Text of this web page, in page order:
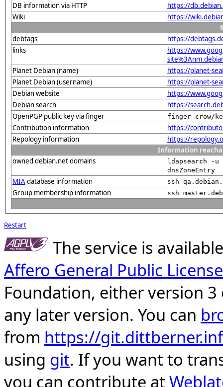
DB information via HTTP
https://
Wiki
https://
debtags
https://
links
https://
Planet Debian (name)
https://planet-
Planet Debian (username)
https://planet-
Debian website
https://
Debian search
https://
OpenPGP public key via finger
finger crow/
Contribution information
https://
Repology information
https://
Information
owned debian.net domains
ldapsearch -u
dnsZoneEntry
MIAdatabase information ssh
Group membership information ssh
Restart
The service is
Affero General Public License
Foundation, either version
any later version. You can
from https://
using git. If you want to
you can contribute at